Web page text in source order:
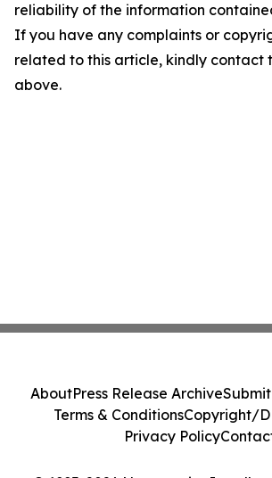
reliability of the information
If you have any complaints or
related to this article, kindly contact
above.
AboutPress Release Archive
Terms & ConditionsCopyright/
Privacy Policy